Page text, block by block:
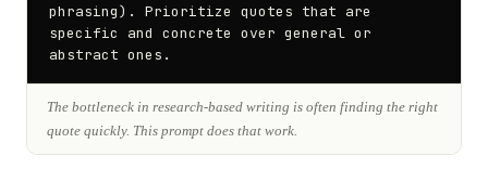
phrasing). Prioritize quotes that are
specific and concrete over general or
abstract ones.
The bottleneck in research-based writing is often finding the right
quote quickly. This prompt does that work.